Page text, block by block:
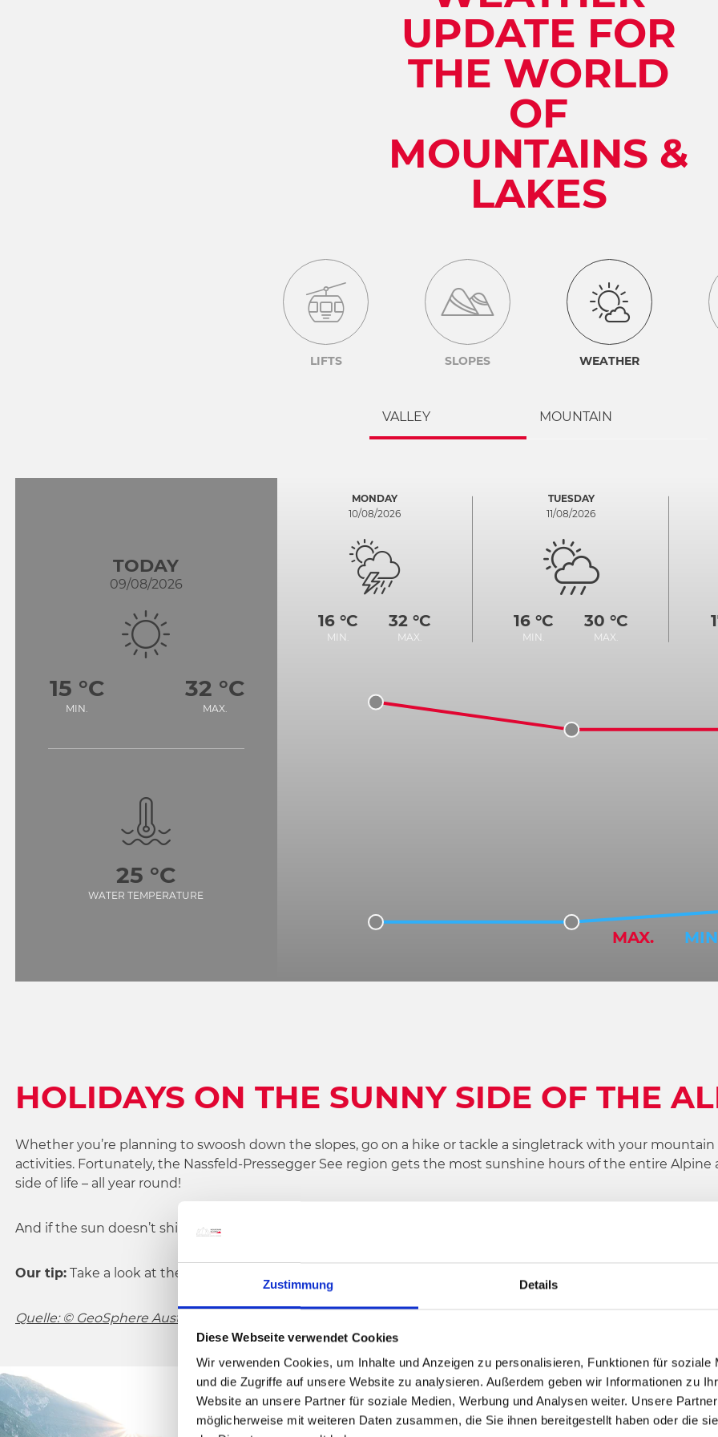
Zustimmung Details
Diese Webseite verwendet Cookies
Wir verwenden Cookies, um Inhalte und Anzeigen zu personalisieren, Funktionen für soziale
und die Zugriffe auf unsere Website zu analysieren. Außerdem geben wir Informationen zu
Website an unsere Partner für soziale Medien, Werbung und Analysen weiter. Unsere
möglicherweise mit weiteren Daten zusammen, die Sie ihnen bereitgestellt haben oder die
UPDATE FOR
THE WORLD
OF
MOUNTAINS &
LAKES
LIFTS SLOPES WEATHER
VALLEY MOUNTAIN
TODAY
09/08/2026
15 °C
MIN.
32 °C
MAX.
25 °C
WATER TEMPERATURE
MONDAY
10/08/2026
16 °C
MIN.
32 °C
MAX.
TUESDAY
11/08/2026
16 °C
MIN.
30 °C
MAX.
MAX.
HOLIDAYS ON THE SUNNY SIDE OF THE
Whether you’re planning to swoosh down the slopes, go on a hike or tackle a singletrack with your mountain
activities. Fortunately, the Nassfeld-Pressegger See region gets the most sunshine hours of the entire
side of life – all year round!
And if the sun doesn’t shine for a change, there are plenty of bad weather activities to keep you entertained.
Our tip: Take a look at the
Quelle: © GeoSphere Austria